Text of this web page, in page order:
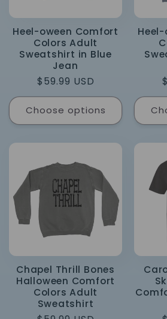
Heel-oween Comfort
Colors Adult
Sweatshirt in Blue
Jean
Regular
price
$59.99 USD
Choose options
Chapel Thrill Bones
Halloween Comfort
Colors Adult
Sweatshirt